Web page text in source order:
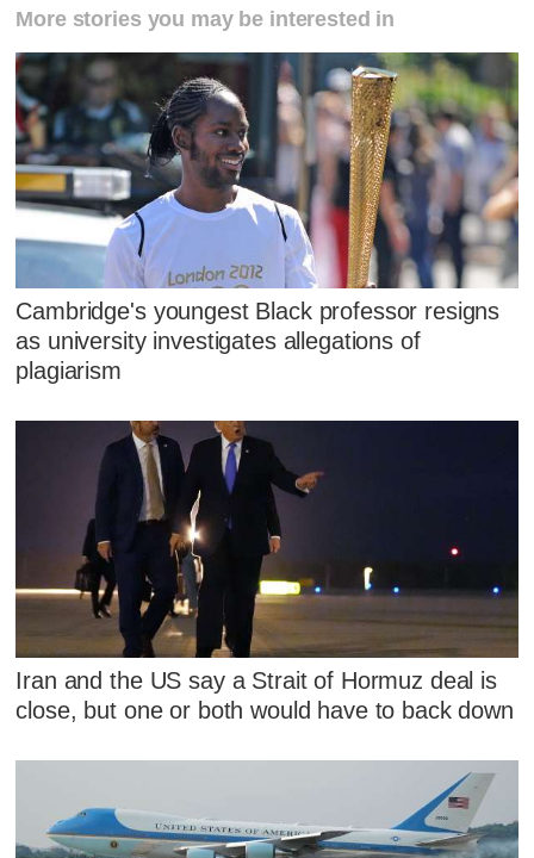
More stories you may be interested in
Cambridge's youngest Black professor resigns
as university investigates allegations of
plagiarism
Iran and the US say a Strait of Hormuz deal is
close, but one or both would have to back down